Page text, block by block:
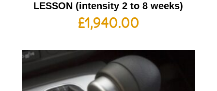
LESSON (intensity 2 to 8 weeks)
£1,940.00